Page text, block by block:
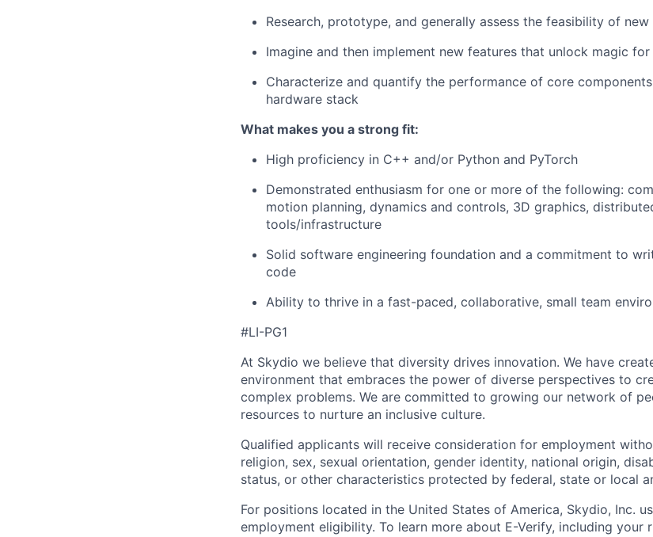
Research, prototype, and generally assess the feasibility of
Imagine and then implement new features that unlock magic for
Characterize and quantify the performance of core
hardware stack
What makes you a strong fit:
High proficiency in C++ and/or Python and PyTorch
Demonstrated enthusiasm for one or more of the following:
motion planning, dynamics and controls, 3D graphics,
tools/infrastructure
Solid software engineering foundation and a commitment to
code
Ability to thrive in a fast-paced, collaborative, small team
#LI-PG1
At Skydio we believe that diversity drives innovation. We have
environment that embraces the power of diverse perspectives to
complex problems. We are committed to growing our network of
resources to nurture an inclusive culture.
Qualified applicants will receive consideration for employment
religion, sex, sexual orientation, gender identity, national origin,
status, or other characteristics protected by federal, state or local
For positions located in the United States of America, Skydio, Inc.
employment eligibility. To learn more about E-Verify, including your